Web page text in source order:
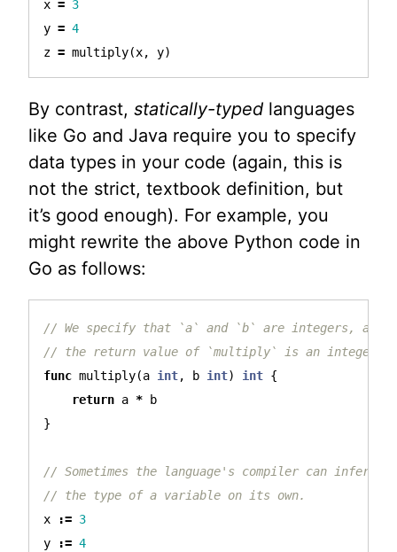
x = 3
y = 4
z = multiply(x, y)
By contrast, statically-typed languages
like Go and Java require you to specify
data types in your code (again, this is
not the strict, textbook definition, but
it’s good enough). For example, you
might rewrite the above Python code in
Go as follows:
// We specify that `a` and `b` are integers, and
// the return value of `multiply` is an integer
func multiply(a int, b int) int {
return a *
b
}
// Sometimes the language's compiler can infer
// the type of a variable on its own.
x
:= 3
y
:= 4